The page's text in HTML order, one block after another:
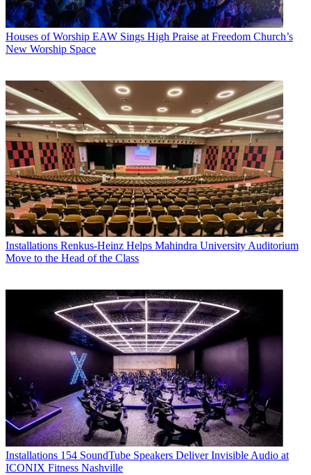
Houses of Worship EAW Sings High Praise at Freedom Church’s
New Worship Space
Installations Renkus-Heinz Helps Mahindra University Auditorium
Move to the Head of the Class
Installations 154 SoundTube Speakers Deliver Invisible Audio at
ICONIX Fitness Nashville